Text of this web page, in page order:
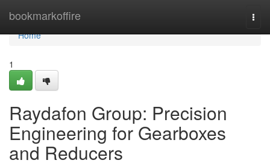
bookmarkoffire
Home
Home
1
Raydafon Group: Precision
Engineering for Gearboxes
and Reducers